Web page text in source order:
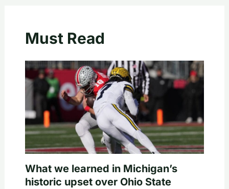
Must Read
What we learned in Michigan’s
historic upset over Ohio State